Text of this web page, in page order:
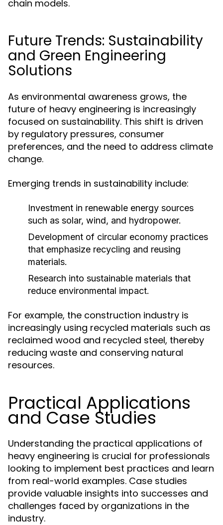
chain models.
Future Trends: Sustainability
and Green Engineering
Solutions
As environmental awareness grows, the
future of heavy engineering is increasingly
focused on sustainability. This shift is driven
by regulatory pressures, consumer
preferences, and the need to address climate
change.
Emerging trends in sustainability include:
Investment in renewable energy sources
such as solar, wind, and hydropower.
Development of circular economy practices
that emphasize recycling and reusing
materials.
Research into sustainable materials that
reduce environmental impact.
For example, the construction industry is
increasingly using recycled materials such as
reclaimed wood and recycled steel, thereby
reducing waste and conserving natural
resources.
Practical Applications
and Case Studies
Understanding the practical applications of
heavy engineering is crucial for professionals
looking to implement best practices and learn
from real-world examples. Case studies
provide valuable insights into successes and
challenges faced by organizations in the
industry.